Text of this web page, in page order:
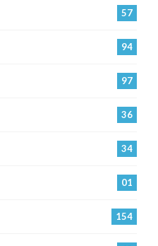
57
94
97
36
34
01
154